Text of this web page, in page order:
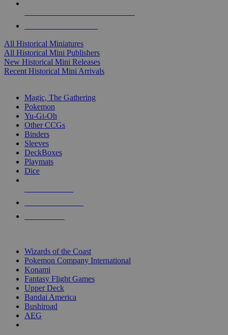
All Historical Miniatures
All Historical Mini Publishers
New Historical Mini Releases
Recent Historical Mini Arrivals
Magic, The Gathering
Pokemon
Yu-Gi-Oh
Other CCGs
Binders
Sleeves
DeckBoxes
Playmats
Dice
Wizards of the Coast
Pokemon Company International
Konami
Fantasy Flight Games
Upper Deck
Bandai America
Bushiroad
AEG